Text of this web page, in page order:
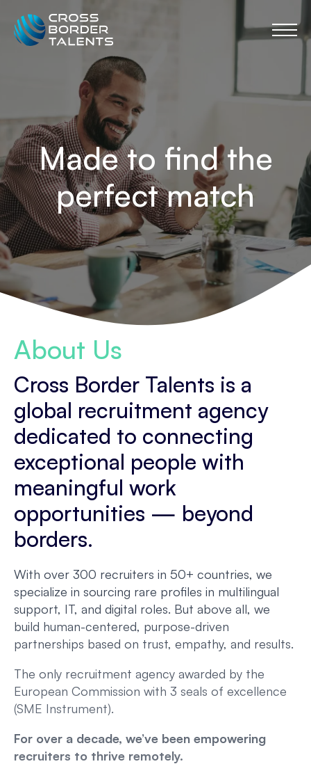
Made to find the
perfect match
About Us
Cross Border Talents is a
global recruitment agency
dedicated to connecting
exceptional people with
meaningful work
opportunities — beyond
borders.
With over 300 recruiters in 50+ countries, we
specialize in sourcing rare profiles in multilingual
support, IT, and digital roles. But above all, we
build human-centered, purpose-driven
partnerships based on trust, empathy, and results.
The only recruitment agency awarded by the
European Commission with 3 seals of excellence
(SME Instrument).
For over a decade, we’ve been empowering
recruiters to thrive remotely.